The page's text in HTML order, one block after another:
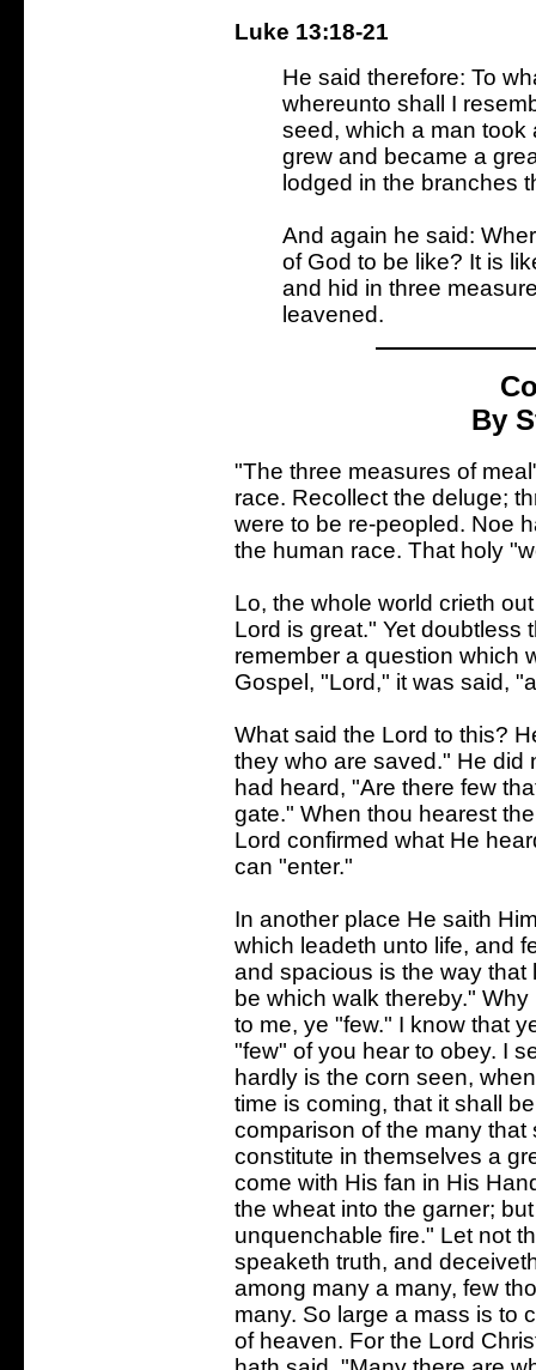
Luke 13:18-21
He said therefore: To
whereunto shall I
seed, which a man took
grew and became a
lodged in the branches
And again he said:
of God to be like? It is
and hid in three
leavened.
By
"The three measures of
race. Recollect the deluge;
were to be re-peopled. Noe
the human race. That holy
Lo, the whole world crieth
Lord is great." Yet doubtless
remember a question which
Gospel, "Lord," it was said,
What said the Lord to this?
they who are saved." He did
had heard, "Are there few
gate." When thou hearest
Lord confirmed what He
can "enter."
In another place He saith
which leadeth unto life, and
and spacious is the way
be which walk thereby."
to me, ye "few." I know that
"few" of you hear to obey. I
hardly is the corn seen,
time is coming, that it shall
comparison of the many
constitute in themselves a
come with His fan in His
the wheat into the garner;
unquenchable fire." Let not
speaketh truth, and
among many a many, few
many. So large a mass is to
of heaven. For the Lord